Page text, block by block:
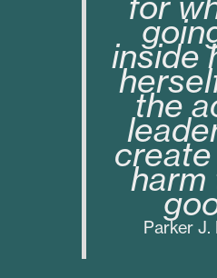
inside
the
harm
Parker J.